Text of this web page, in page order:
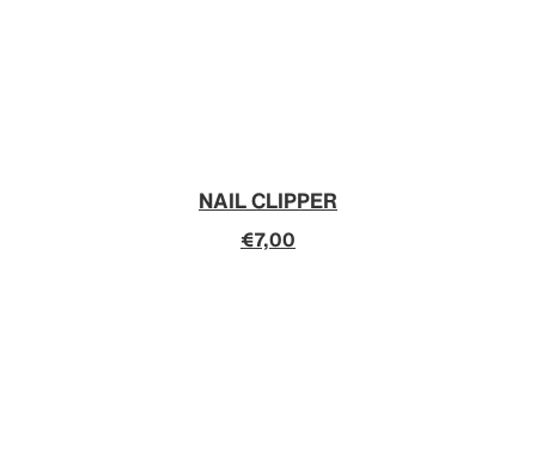
NAIL CLIPPER
€7,00